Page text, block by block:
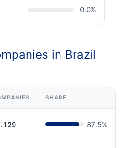
0.0%
in Brazil
SHARE
87.5%